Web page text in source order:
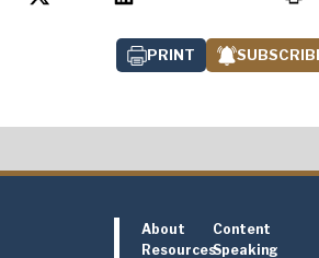
PRINT
About
Content
ResourcesSpeaking